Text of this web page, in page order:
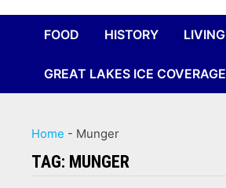
FOOD HISTORY LIVING
GREAT LAKES ICE COVERAGE
Home - Munger
TAG: MUNGER